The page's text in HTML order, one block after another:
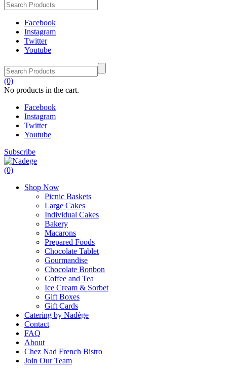
Facebook
Instagram
Twitter
Youtube
(0)
No products in the cart.
Facebook
Instagram
Twitter
Youtube
Subscribe
(0)
Shop Now
Picnic Baskets
Large Cakes
Individual Cakes
Bakery
Macarons
Prepared Foods
Chocolate Tablet
Gourmandise
Chocolate Bonbon
Coffee and Tea
Ice Cream & Sorbet
Gift Boxes
Gift Cards
Catering by Nadège
Contact
FAQ
About
Chez Nad French Bistro
Join Our Team